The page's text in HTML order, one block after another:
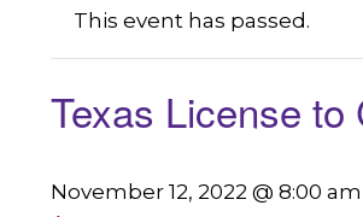
This event has passed.
Texas License to
November 12, 2022 @ 8:00 am